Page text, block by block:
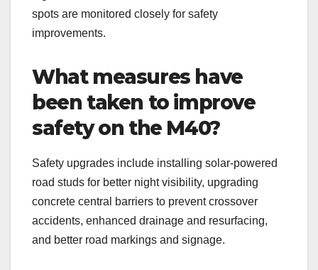
spots are monitored closely for safety
improvements.
What measures have
been taken to improve
safety on the M40?
Safety upgrades include installing solar-powered
road studs for better night visibility, upgrading
concrete central barriers to prevent crossover
accidents, enhanced drainage and resurfacing,
and better road markings and signage.